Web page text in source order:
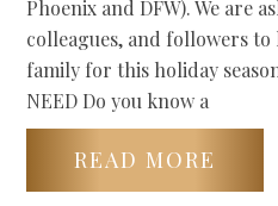
Phoenix and DFW). We are
colleagues, and followers
family for this holiday
NEED Do you know a
READ MORE